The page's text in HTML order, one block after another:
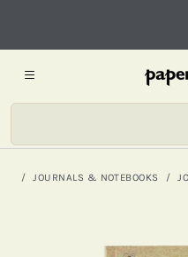
JOURNALS & NOTEBOOKS